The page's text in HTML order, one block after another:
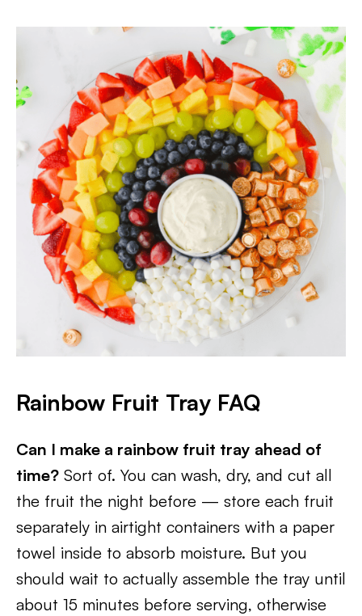
Rainbow Fruit Tray FAQ
Can I make a rainbow fruit tray ahead of
time? Sort of. You can wash, dry, and cut all
the fruit the night before — store each fruit
separately in airtight containers with a paper
towel inside to absorb moisture. But you
should wait to actually assemble the tray until
about 15 minutes before serving, otherwise